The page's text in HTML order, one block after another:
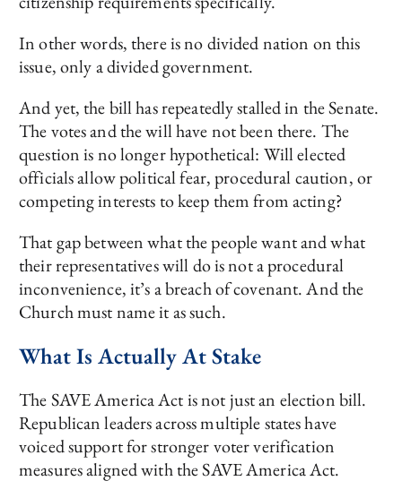
In other words, there is no divided nation on this
issue, only a divided government.
And yet, the bill has repeatedly stalled in the Senate.
The votes and the will have not been there. The
question is no longer hypothetical: Will elected
officials allow political fear, procedural caution, or
competing interests to keep them from acting?
That gap between what the people want and what
their representatives will do is not a procedural
inconvenience, it’s a breach of covenant. And the
Church must name it as such.
What Is Actually At Stake
The SAVE America Act is not just an election bill.
Republican leaders across multiple states have
voiced support for stronger voter verification
measures aligned with the SAVE America Act.